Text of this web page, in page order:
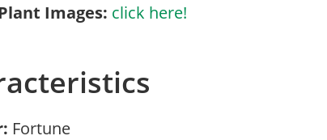
Images: click here!
Fortune